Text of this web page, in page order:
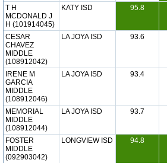
T H
MCDONALD J
H (101914045)
KATY ISD 95.8
CESAR
CHAVEZ
MIDDLE
(108912042)
LA JOYA ISD 93.6
IRENE M
GARCIA
MIDDLE
(108912046)
LA JOYA ISD 93.4
MEMORIAL
MIDDLE
(108912044)
LA JOYA ISD 93.7
FOSTER
MIDDLE
(092903042)
LONGVIEW ISD 94.8